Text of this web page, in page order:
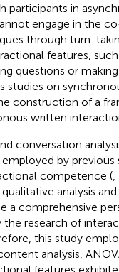
participants in
engage in the
through turn-
features,
questions or making
studies on
construction of a
written
conversation
by previous
competence (
analysis
a comprehensive
the research of
this study
analysis,
features